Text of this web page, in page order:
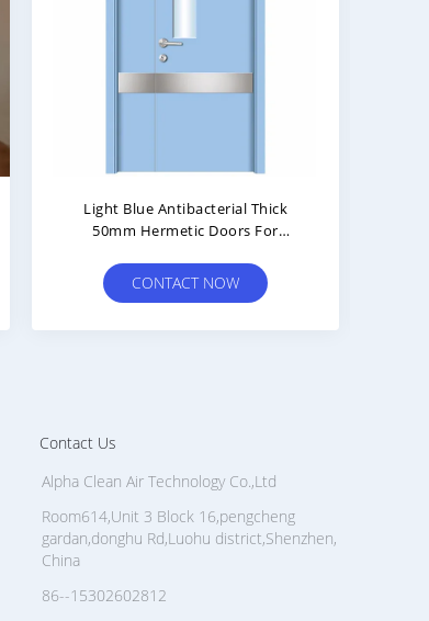
5000mm Length Cleanroom Door
With Thermal Insulation And
CONTACT NOW
Contact Us
Alpha Clean Air Technology Co.,Ltd
Room614,Unit 3 Block 16,pengcheng
gardan,donghu Rd,Luohu district,Shenzhen,
China
86--15302602812